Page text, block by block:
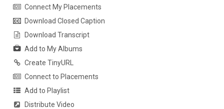
Connect My Placements
Download Closed Caption
Download Transcript
Add to My Albums
Create TinyURL
Connect to Placements
Add to Playlist
Distribute Video